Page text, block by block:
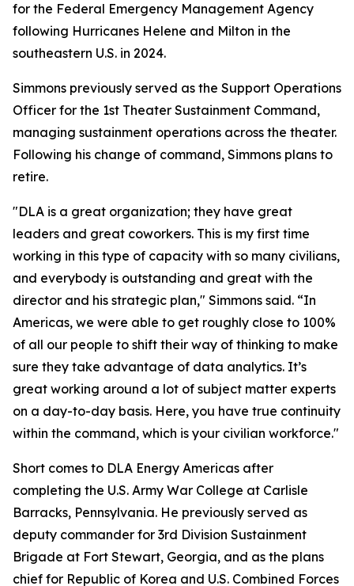
for the Federal Emergency Management Agency
following Hurricanes Helene and Milton in the
southeastern U.S. in 2024.
Simmons previously served as the Support Operations
Officer for the 1st Theater Sustainment Command,
managing sustainment operations across the theater.
Following his change of command, Simmons plans to
retire.
"DLA is a great organization; they have great
leaders and great coworkers. This is my first time
working in this type of capacity with so many civilians,
and everybody is outstanding and great with the
director and his strategic plan," Simmons said. “In
Americas, we were able to get roughly close to 100%
of all our people to shift their way of thinking to make
sure they take advantage of data analytics. It’s
great working around a lot of subject matter experts
on a day-to-day basis. Here, you have true continuity
within the command, which is your civilian workforce."
Short comes to DLA Energy Americas after
completing the U.S. Army War College at Carlisle
Barracks, Pennsylvania. He previously served as
deputy commander for 3rd Division Sustainment
Brigade at Fort Stewart, Georgia, and as the plans
chief for Republic of Korea and U.S. Combined Forces